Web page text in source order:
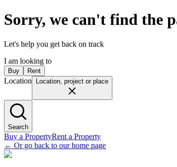
Sorry, we can't find the
Let's help you get back on track
I am looking to
Buy Rent
Location Location, project or place
Search
Buy a PropertyRent a Property
← Or go back to our home page